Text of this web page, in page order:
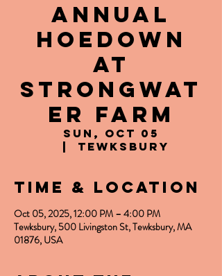
Annual
Hoedown
at
Strongwat
er Farm
Sun, Oct 05
Tewksbury
Time & Location
Oct 05, 2025, 12:00 PM – 4:00 PM
Tewksbury, 500 Livingston St, Tewksbury, MA
01876, USA